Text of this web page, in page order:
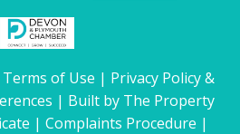
Terms of Use | Privacy Policy &
| Built by The Property
| Complaints Procedure |